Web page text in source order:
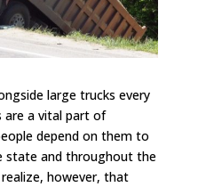
large trucks every
are a vital part of
depend on them to
state and throughout the
however, that